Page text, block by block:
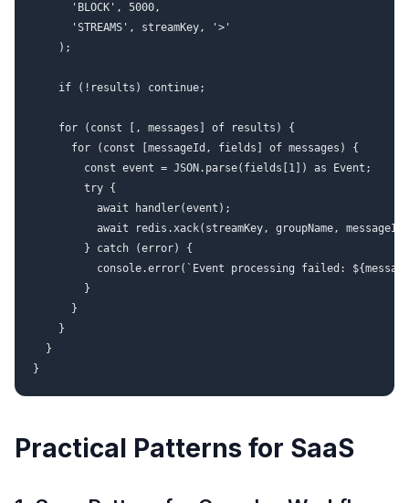
      'BLOCK', 5000,
      'STREAMS', streamKey, '>'
    );
    if (!results) continue;
    for (const [, messages] of results) {
      for (const [messageId, fields] of messages) {
        const event = JSON.parse(fields[1]) as Event;
        try {
          await handler(event);
await redis.xack(streamKey, groupName,
        } catch (error) {
console.error(`Event processing failed:
        }
      }
    }
  }
Practical Patterns for SaaS